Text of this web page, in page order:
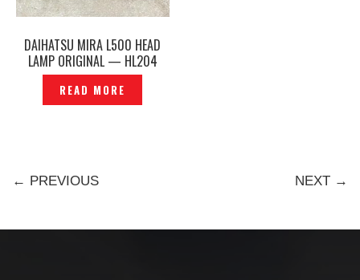
DAIHATSU MIRA L500 HEAD
LAMP ORIGINAL — HL204
READ MORE
← PREVIOUS NEXT →